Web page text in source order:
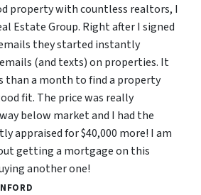
property with countless realtors, I
Estate Group. Right after I signed
they started instantly
(and texts) on properties. It
than a month to find a property
fit. The price was really
below market and I had the
appraised for $40,000 more! I am
getting a mortgage on this
another one!